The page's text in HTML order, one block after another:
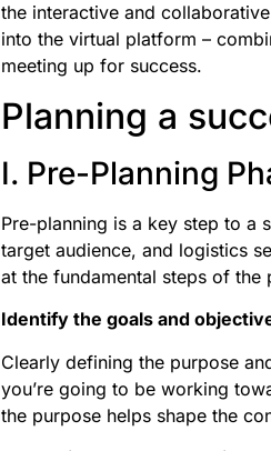
the interactive and
into the virtual platform –
meeting up for success.
Planning a
I. Pre-Planning
Pre-planning is a key step to a
target audience, and logistics
at the fundamental steps of the
Identify the goals and
Clearly defining the purpose
you’re going to be working
the purpose helps shape the